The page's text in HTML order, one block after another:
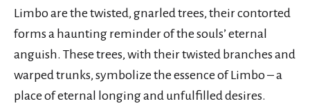
Limbo are the twisted, gnarled trees, their contorted
forms a haunting reminder of the souls’ eternal
anguish. These trees, with their twisted branches and
warped trunks, symbolize the essence of Limbo – a
place of eternal longing and unfulfilled desires.